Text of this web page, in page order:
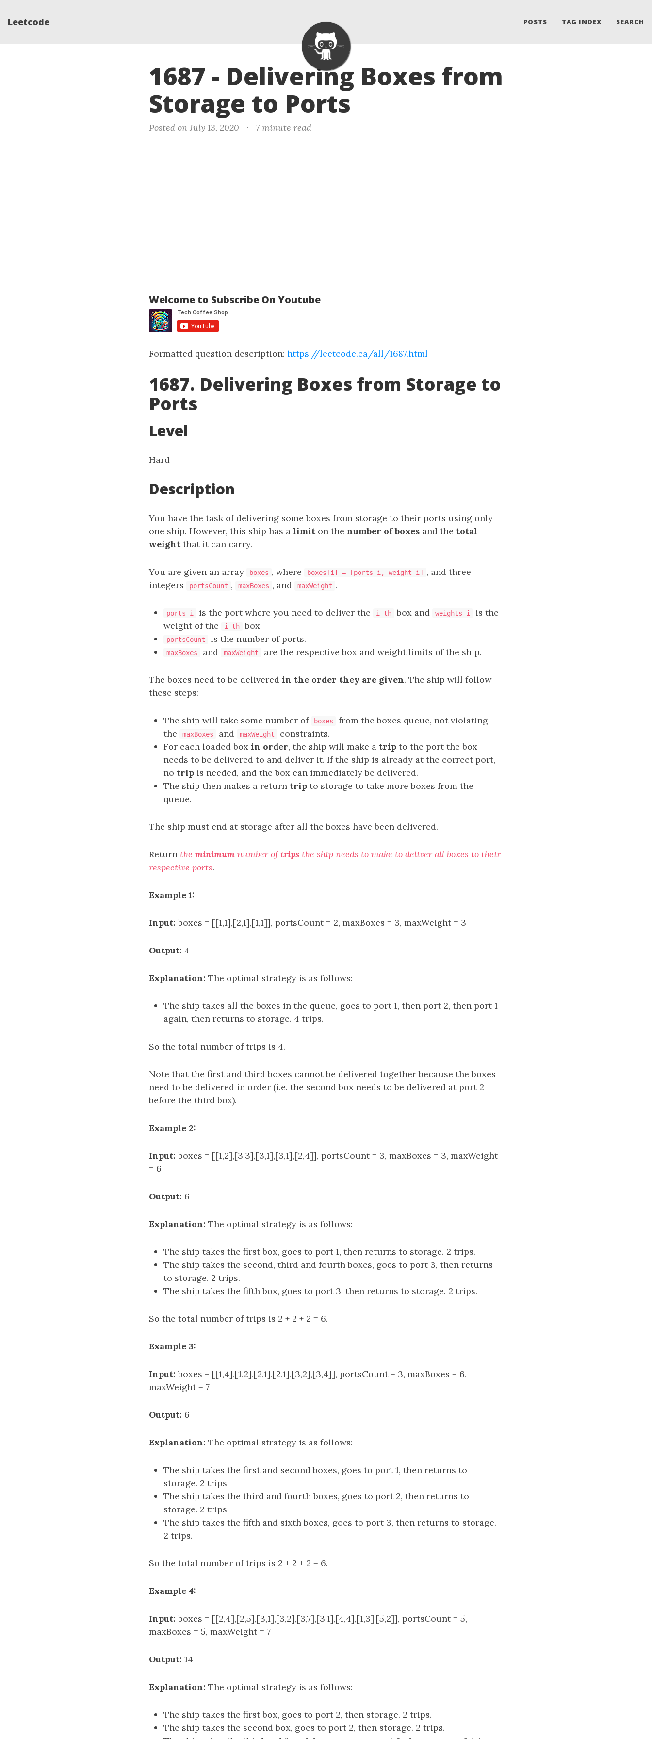
Leetcode POSTS TAG INDEX SEARCH
1687 - Delivering Boxes from
Storage to Ports
Posted on July 13, 2020 · 7 minute read
Welcome to Subscribe On Youtube
Formatted question description: https://leetcode.ca/all/1687.html
1687. Delivering Boxes from Storage to
Ports
Level
Hard
Description
You have the task of delivering some boxes from storage to their ports using only
one ship. However, this ship has a limit on the number of boxes and the total
weight that it can carry.
You are given an array boxes , where boxes[i] = [ports_i, weight_i]
, and three
integers
portsCount , maxBoxes , and maxWeight .
ports_i is the port where you need to deliver the i-th box and weights_i
is the
weight of the
i-th box.
portsCount is the number of ports.
maxBoxes and maxWeight are the respective box and weight limits of the ship.
The boxes need to be delivered in the order they are given. The ship will follow
these steps:
The ship will take some number of boxes
from the boxes queue, not violating
the
maxBoxes and maxWeight
constraints.
For each loaded box in order, the ship will make a trip to the port the box
needs to be delivered to and deliver it. If the ship is already at the correct port,
no trip is needed, and the box can immediately be delivered.
The ship then makes a return trip to storage to take more boxes from the
queue.
The ship must end at storage after all the boxes have been delivered.
Return the minimum number oftrips the ship needs to make to deliver all boxes to their
respective ports.
Example 1:
Input: boxes = [[1,1],[2,1],[1,1]], portsCount = 2, maxBoxes = 3, maxWeight = 3
Output: 4
Explanation: The optimal strategy is as follows:
The ship takes all the boxes in the queue, goes to port 1, then port 2, then port 1
again, then returns to storage. 4 trips.
So the total number of trips is 4.
Note that the first and third boxes cannot be delivered together because the boxes
need to be delivered in order (i.e. the second box needs to be delivered at port 2
before the third box).
Example 2:
Input: boxes = [[1,2],[3,3],[3,1],[3,1],[2,4]], portsCount = 3, maxBoxes = 3, maxWeight
= 6
Output: 6
Explanation: The optimal strategy is as follows:
The ship takes the first box, goes to port 1, then returns to storage. 2 trips.
The ship takes the second, third and fourth boxes, goes to port 3, then returns
to storage. 2 trips.
The ship takes the fifth box, goes to port 3, then returns to storage. 2 trips.
So the total number of trips is 2 + 2 + 2 = 6.
Example 3:
Input: boxes = [[1,4],[1,2],[2,1],[2,1],[3,2],[3,4]], portsCount = 3, maxBoxes = 6,
maxWeight = 7
Output: 6
Explanation: The optimal strategy is as follows:
The ship takes the first and second boxes, goes to port 1, then returns to
storage. 2 trips.
The ship takes the third and fourth boxes, goes to port 2, then returns to
storage. 2 trips.
The ship takes the fifth and sixth boxes, goes to port 3, then returns to storage.
2 trips.
So the total number of trips is 2 + 2 + 2 = 6.
Example 4:
Input: boxes = [[2,4],[2,5],[3,1],[3,2],[3,7],[3,1],[4,4],[1,3],[5,2]], portsCount = 5,
maxBoxes = 5, maxWeight = 7
Output: 14
Explanation: The optimal strategy is as follows:
The ship takes the first box, goes to port 2, then storage. 2 trips.
The ship takes the second box, goes to port 2, then storage. 2 trips.